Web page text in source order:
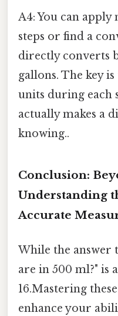
A4: You can
steps or find a
directly converts
gallons. The key
units during each
actually makes a
knowing..
Conclusion:
Understanding
Accurate
While the answer
are in 500 ml?" is
16.Mastering
enhance your